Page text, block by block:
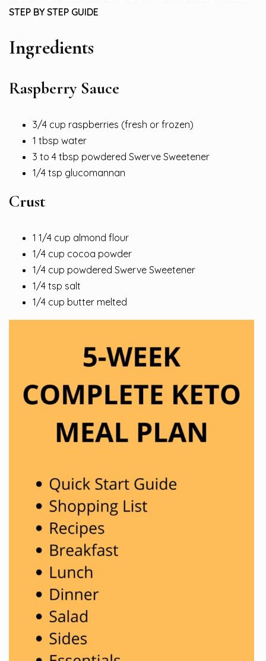
STEP BY STEP GUIDE
Ingredients
Raspberry Sauce
3/4 cup raspberries (fresh or frozen)
1 tbsp water
3 to 4 tbsp powdered Swerve Sweetener
1/4 tsp glucomannan
Crust
1 1/4 cup almond flour
1/4 cup cocoa powder
1/4 cup powdered Swerve Sweetener
1/4 tsp salt
1/4 cup butter melted